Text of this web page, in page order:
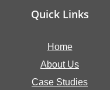
Quick Links
Home
About Us
Case Studies